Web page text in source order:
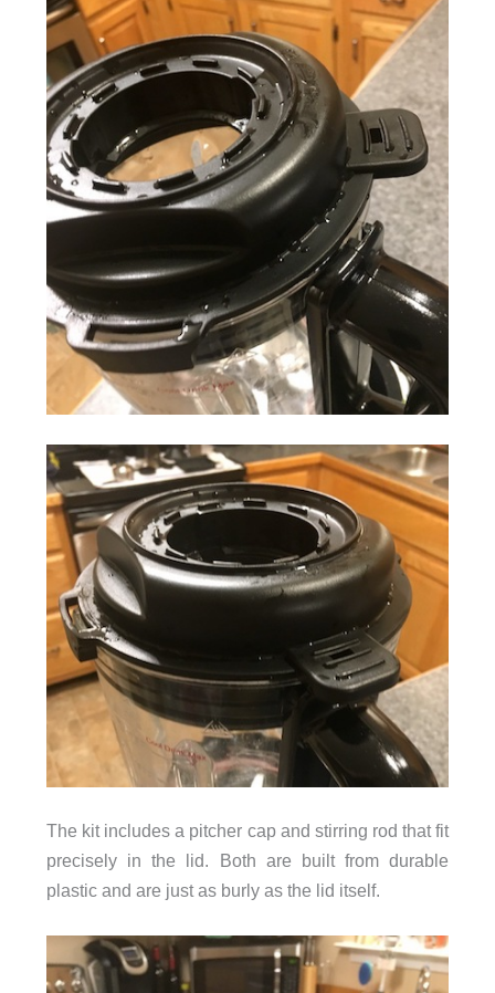
The kit includes a pitcher cap and stirring rod that fit
precisely in the lid. Both are built from durable
plastic and are just as burly as the lid itself.